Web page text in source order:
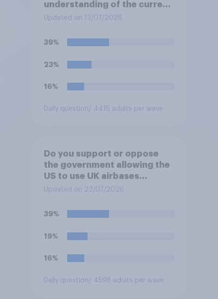
understanding of the current
situation in the US‑Iran
Updated on 13/07/2026
39%
23%
16%
Daily question/ 4415 adults per wave
Do you support or oppose
the government allowing the
US to use UK airbases
specifically to launch attacks
Updated on 22/07/2026
39%
19%
16%
Daily question/ 4598 adults per wave